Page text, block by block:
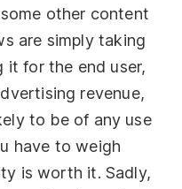
other content
are simply taking
it for the end user,
revenue,
to be of any use
have to weigh
is worth it. Sadly,